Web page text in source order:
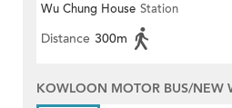
Wu Chung House Station
Distance 300m
KOWLOON MOTOR BUS/NEW